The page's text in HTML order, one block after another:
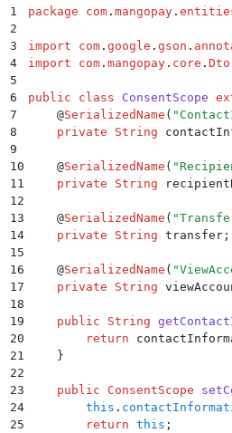
32
        return
isEnrolled ;
33
34
35
    public
ScaStatus
36
37
        return
this;
38
    }
39
40
41
        return
42
    }
43
44
    public
ScaStatus
45
        this
.
46
47
    }
48
49
50
        return
51
52
53
54
        this
.
55
        return
this;
56
1 package com . mangopay .
2
3
import com . google . gson .
4
import com . mangopay . core . Dto
5
6
public class ConsentScope
7
    @
SerializedName ( "
8
    private
String
9
10
    @
SerializedName ( "
11
    private
String
12
13
    @
SerializedName ( "
14
    private
String transfer ;
15
16
    @
SerializedName ( "
17
    private
String
18
19
    public
String
20
        return
21
    }
22
23
    public
ConsentScope
24
        this
.
25
        return
this ;